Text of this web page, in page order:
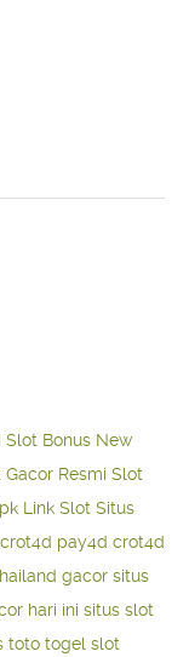
Slot Bonus New
Resmi Slot
Link Slot Situs
crot4d pay4d crot4d
gacor situs
hari ini situs slot
toto togel slot